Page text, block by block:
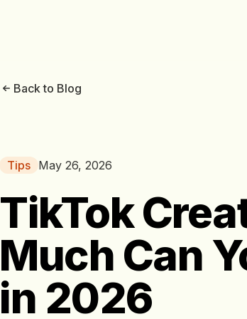
Back to Blog
Tips May 26, 2026
TikTok
Much Can
in 2026